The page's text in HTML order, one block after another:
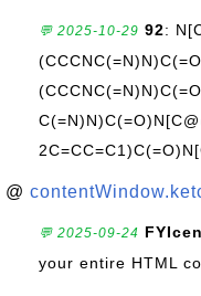
💬 2025-10-29 92:
@
💬 2025-09-24
your entire HTML